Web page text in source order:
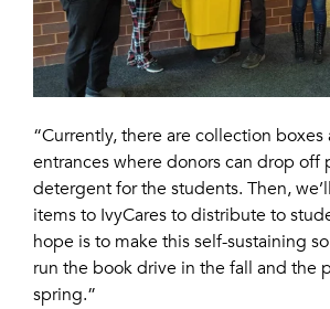
“Currently, there are collection
entrances where donors can drop off
detergent for the students. Then,
items to IvyCares to distribute to
hope is to make this self-sustaining
run the book drive in the fall and the
spring.”